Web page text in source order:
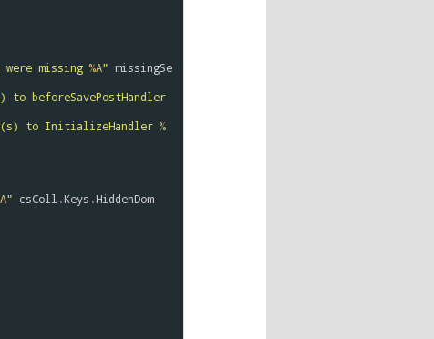
missing %A" missingSe
".js: missing call(s) to beforeSavePostHandler
to InitializeHandler %
" csColl .Keys .HiddenDom